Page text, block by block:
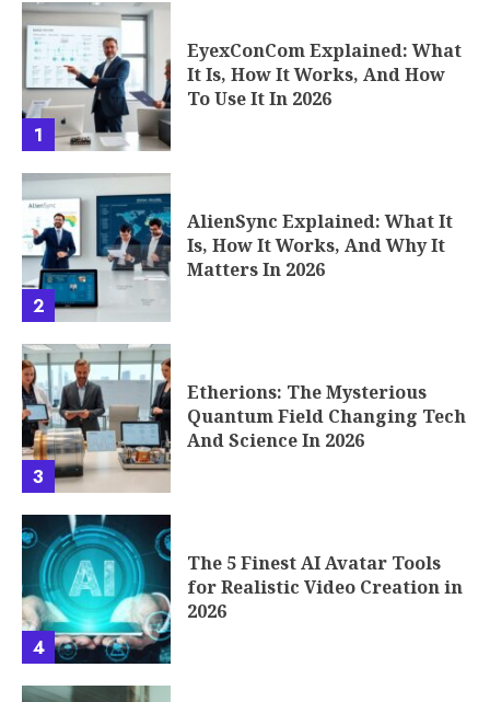
1
EyexConCom Explained: What
It Is, How It Works, And How
To Use It In 2026
2
AlienSync Explained: What It
Is, How It Works, And Why It
Matters In 2026
3
Etherions: The Mysterious
Quantum Field Changing Tech
And Science In 2026
4
The 5 Finest AI Avatar Tools
for Realistic Video Creation in
2026